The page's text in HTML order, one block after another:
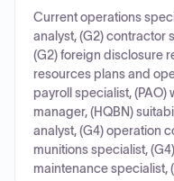
Current operations
analyst, (G2) contractor
(G2) foreign disclosure
resources plans and
payroll specialist, (PAO)
manager, (HQBN)
analyst, (G4) operation
munitions specialist,
maintenance specialist,